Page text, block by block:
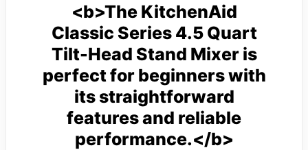
<b>The KitchenAid
Classic Series 4.5 Quart
Tilt-Head Stand Mixer is
perfect for beginners with
its straightforward
features and reliable
performance.</b>